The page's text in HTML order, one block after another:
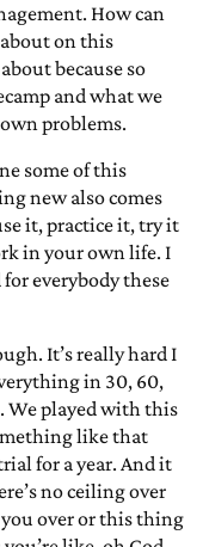
How can
on this
because so
and what we
problems.
some of this
new also comes
it, practice it, try it
in your own life. I
everybody these
It’s really hard I
in 30, 60,
We played with this
like that
for a year. And it
no ceiling over
over or this thing